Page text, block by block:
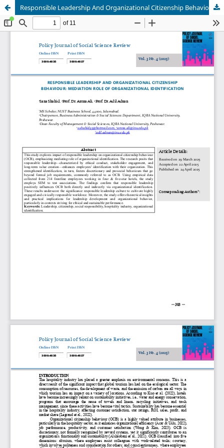
Responsible Leadership And Organizational Citizenship Behaviour: Mediation Role Of Organizational Identification